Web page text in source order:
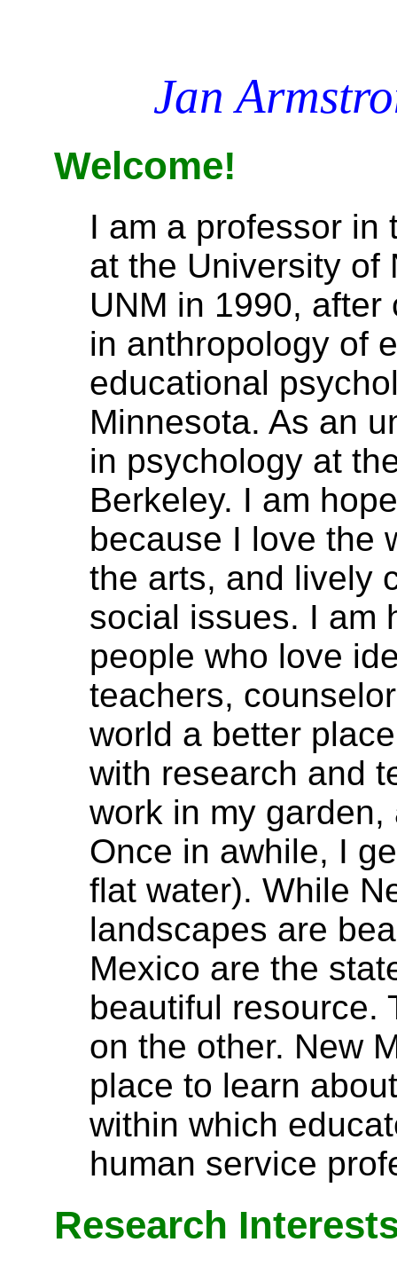
Jan
Welcome!
I am a professor in
at the University of
UNM in 1990,
in anthropology of
educational
Minnesota. As an
in psychology at
Berkeley. I am
because I love the
the arts, and lively
social issues. I am
people who love
teachers,
world a better
with research and
work in my
Once in awhile, I
flat water). While
landscapes are
Mexico are the
beautiful resource.
on the other. New
place to learn
within which
human service
Research